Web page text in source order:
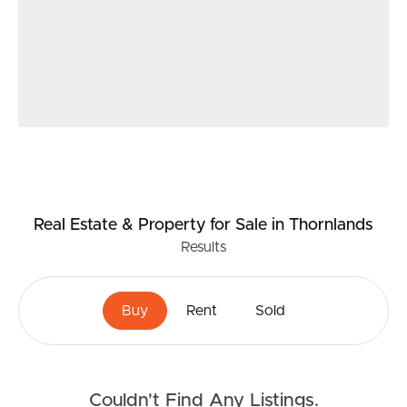
Real Estate & Property for Sale in Thornlands
Results
Buy Rent Sold
Couldn't Find Any Listings.